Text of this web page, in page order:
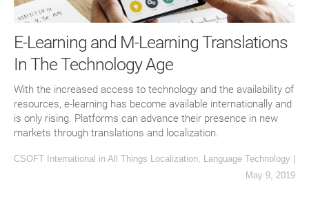
E-Learning and M-Learning Translations
In The Technology Age
With the increased access to technology and the availability of
resources, e-learning has become available internationally and
is only rising. Platforms can advance their presence in new
markets through translations and localization.
CSOFT International in All Things Localization Language Technology |
May 9, 2019